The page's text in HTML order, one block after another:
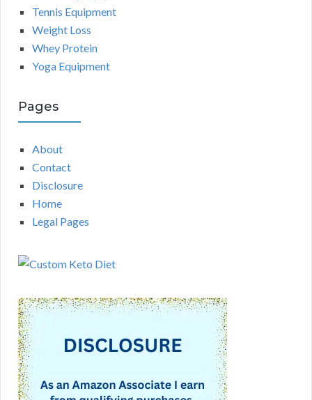
Tennis Equipment
Weight Loss
Whey Protein
Yoga Equipment
Pages
About
Contact
Disclosure
Home
Legal Pages